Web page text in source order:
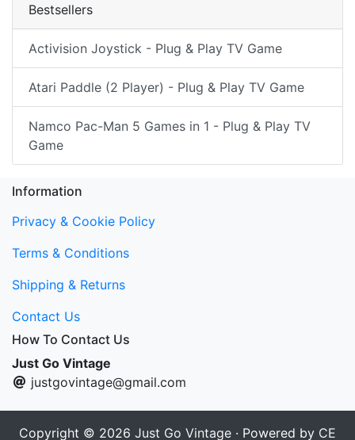
Bestsellers
Activision Joystick - Plug & Play TV Game
Atari Paddle (2 Player) - Plug & Play TV Game
Namco Pac-Man 5 Games in 1 - Plug & Play TV
Game
Information
Privacy & Cookie Policy
Terms & Conditions
Shipping & Returns
Contact Us
How To Contact Us
Just Go Vintage
justgovintage@gmail.com
Copyright © 2026 Just Go Vintage · Powered by CE